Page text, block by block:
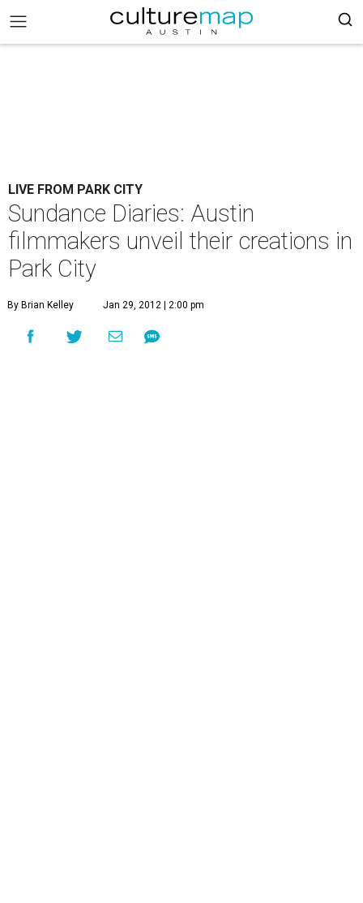
LIVE FROM PARK CITY
Sundance Diaries: Austin
filmmakers unveil their creations in
Park City
By Brian Kelley Jan 29, 2012 | 2:00 pm